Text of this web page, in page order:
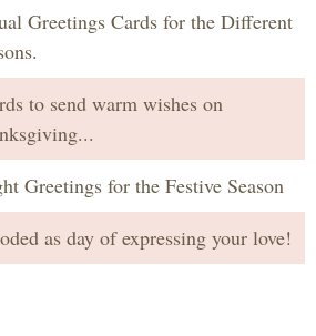
Greetings Cards for the Different
to send warm wishes on
Greetings for the Festive Season
as day of expressing your love!